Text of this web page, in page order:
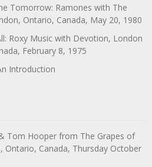
Tomorrow: Ramones with The
Ontario, Canada, May 20, 1980
Roxy Music with Devotion, London
February 8, 1975
Introduction
Tom Hooper from The Grapes of
Ontario, Canada, Thursday October